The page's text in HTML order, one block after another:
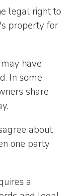
legal right to
property for
have
In some
share
about
one party
a